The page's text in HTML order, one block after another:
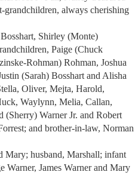
grandchildren, always cherishing
Shirley (Monte)
Paige (Chuck
Rohman) Rohman, Joshua
(Sarah) Bosshart and Alisha
Oliver, Mejta, Harold,
Waylynn, Melia, Callan,
Warner Jr. and Robert
and brother-in-law, Norman
Mary; husband, Marshall; infant
Warner, James Warner and Mary